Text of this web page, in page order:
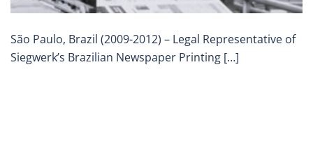
São Paulo, Brazil (2009-2012) – Legal Representative of
Siegwerk’s Brazilian Newspaper Printing […]